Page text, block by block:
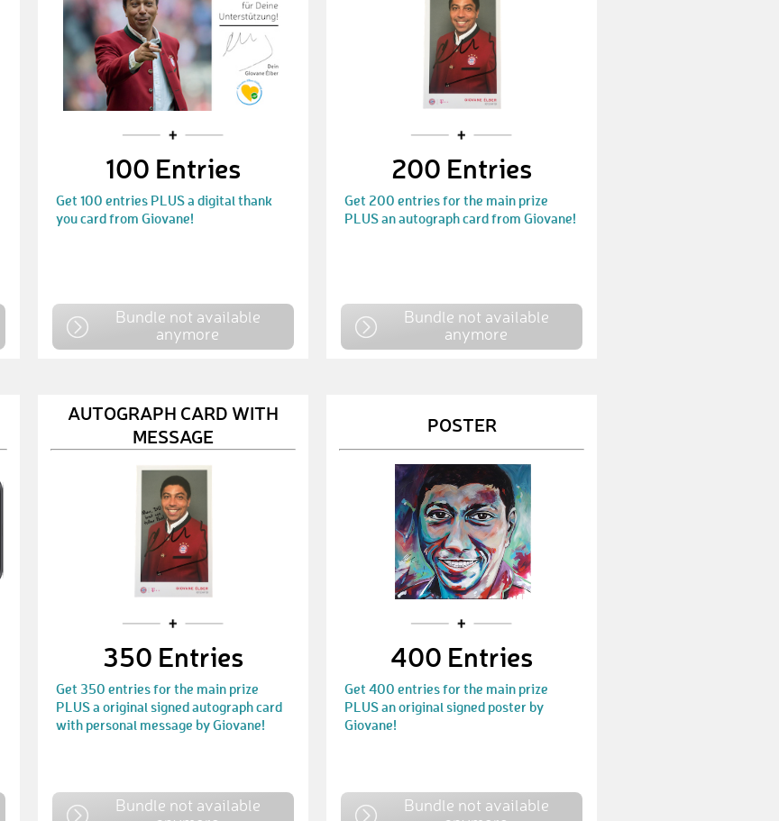
100 Entries
Get 100 entries PLUS a digital thank
you card from Giovane!
Bundle not available
anymore
200 Entries
Get 200 entries for the main prize
PLUS an autograph card from Giovane!
Bundle not available
anymore
AUTOGRAPH CARD WITH
MESSAGE
350 Entries
Get 350 entries for the main prize
PLUS a original signed autograph card
with personal message by Giovane!
Bundle not available
POSTER
400 Entries
Get 400 entries for the main prize
PLUS an original signed poster by
Giovane!
Bundle not available